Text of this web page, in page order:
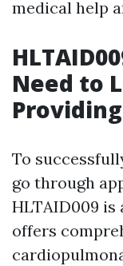
medical help
Need to
To
go through
HLTAID009
offers